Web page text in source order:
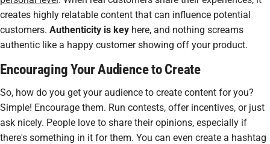
creates highly relatable content that can influence potential
customers. Authenticity is key here, and nothing screams
authentic like a happy customer showing off your product.
Encouraging Your Audience to Create
So, how do you get your audience to create content for you?
Simple! Encourage them. Run contests, offer incentives, or just
ask nicely. People love to share their opinions, especially if
there's something in it for them. You can even create a hashtag